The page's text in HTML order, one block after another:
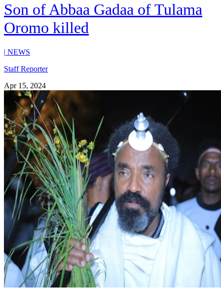
Son of Abbaa Gadaa of Tulama
Oromo killed
| NEWS
Staff Reporter
Apr 15, 2024